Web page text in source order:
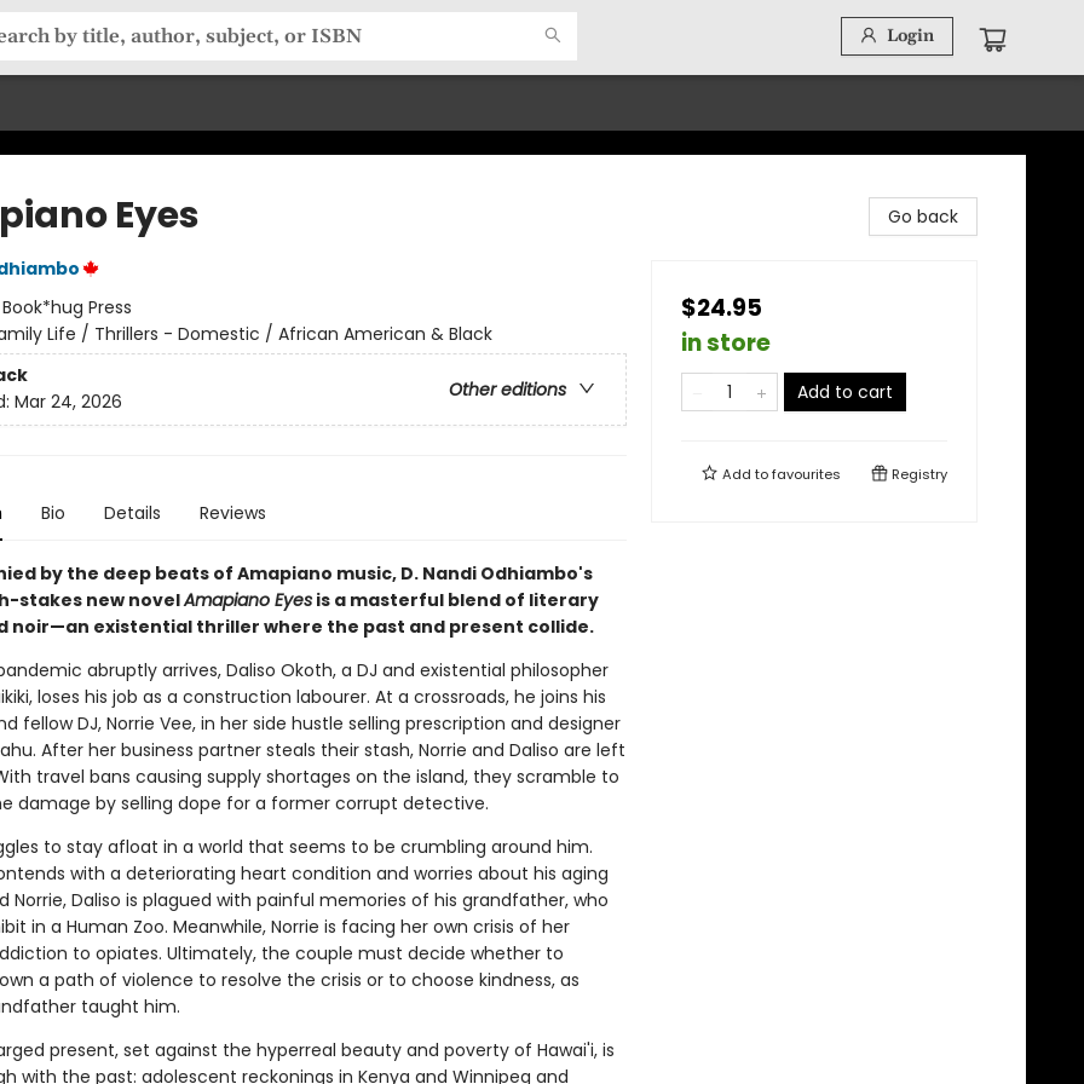
Login
Eyes
Book*hug Press
Life / Thrillers - Domestic / African American & Black
Other editions
Mar 24, 2026
Bio Details Reviews
by the deep beats of Amapiano music, D. Nandi Odhiambo's
stakes new novelAmapiano Eyesis a masterful blend of literary
noir—an existential thriller where the past and present collide.
abruptly arrives, Daliso Okoth, a DJ and existential philosopher
loses his job as a construction labourer. At a crossroads, he joins his
fellow DJ, Norrie Vee, in her side hustle selling prescription and designer
After her business partner steals their stash, Norrie and Daliso are left
travel bans causing supply shortages on the island, they scramble to
damage by selling dope for a former corrupt detective.
to stay afloat in a world that seems to be crumbling around him.
with a deteriorating heart condition and worries about his aging
Norrie, Daliso is plagued with painful memories of his grandfather, who
in a Human Zoo. Meanwhile, Norrie is facing her own crisis of her
to opiates. Ultimately, the couple must decide whether to
a path of violence to resolve the crisis or to choose kindness, as
taught him.
present, set against the hyperreal beauty and poverty of Hawai'i, is
with the past: adolescent reckonings in Kenya and Winnipeg and
Go back
$24.95
in store
Add to cart
Add tofavourites Registry